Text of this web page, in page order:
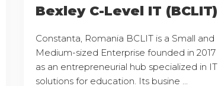
Bexley C-Level IT (BCLIT)
Constanta, Romania BCLIT is a Small and
Medium-sized Enterprise founded in 2017
as an entrepreneurial hub specialized in IT
solutions for education. Its busine ...